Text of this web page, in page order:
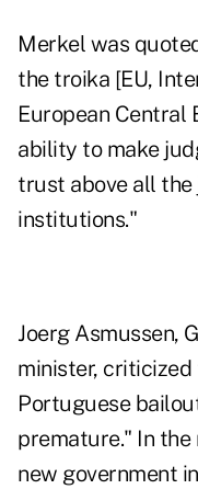
Merkel was
the troika [EU,
European Central
ability to make
trust above all
institutions."
Joerg Asmussen,
minister, criticized
Portuguese
premature." In the
new government